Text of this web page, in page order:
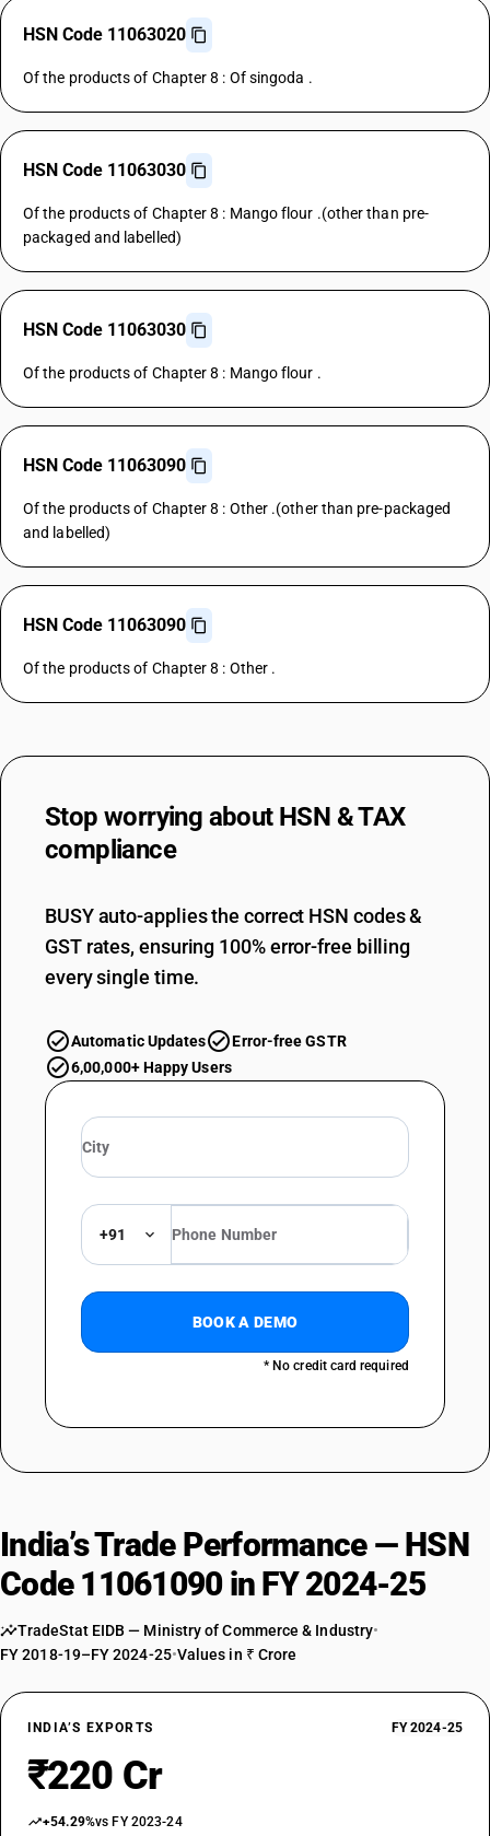
HSN Code 11063020
Of the products of Chapter 8 : Of singoda .
HSN Code 11063030
Of the products of Chapter 8 : Mango flour .(other than pre-
packaged and labelled)
HSN Code 11063030
Of the products of Chapter 8 : Mango flour .
HSN Code 11063090
Of the products of Chapter 8 : Other .(other than pre-packaged
and labelled)
HSN Code 11063090
Of the products of Chapter 8 : Other .
Stop worrying about HSN & TAX
compliance
BUSY auto-applies the correct HSN codes &
GST rates, ensuring 100% error-free billing
every single time.
Automatic Updates
Error-free GSTR
6,00,000+ Happy Users
+91
BOOK A DEMO
* No credit card required
India’s Trade Performance — HSN
Code 11061090 in FY 2024-25
TradeStat EIDB — Ministry of Commerce & Industry•
FY 2018-19–FY 2024-25•Values in ₹ Crore
INDIA’S EXPORTS FY 2024-25
₹220 Cr
+54.29%vs FY 2023-24